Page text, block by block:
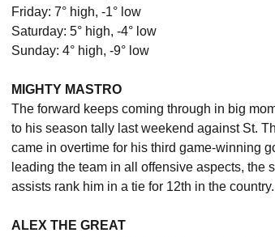
Friday: 7° high, -1° low
Saturday: 5° high, -4° low
Sunday: 4° high, -9° low
MIGHTY MASTRO
The forward keeps coming through in big
to his season tally last weekend against St.
came in overtime for his third game-winning
leading the team in all offensive aspects, the
assists rank him in a tie for 12th in the country.
ALEX THE GREAT